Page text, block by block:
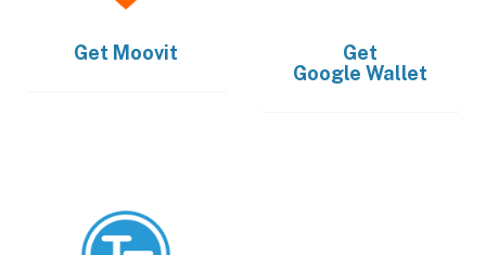
Get Moovit
Get
Google Wallet